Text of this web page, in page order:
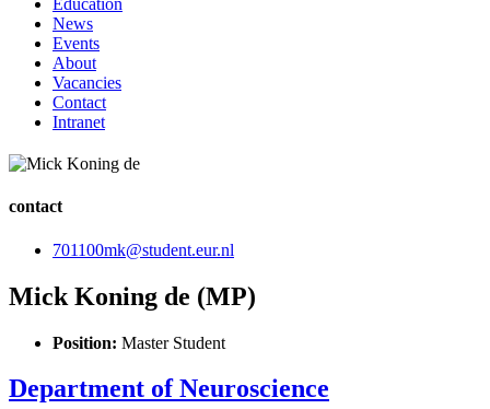
Education
News
Events
About
Vacancies
Contact
Intranet
contact
701100mk@student.eur.nl
Mick Koning de (MP)
Position: Master Student
Department of Neuroscience